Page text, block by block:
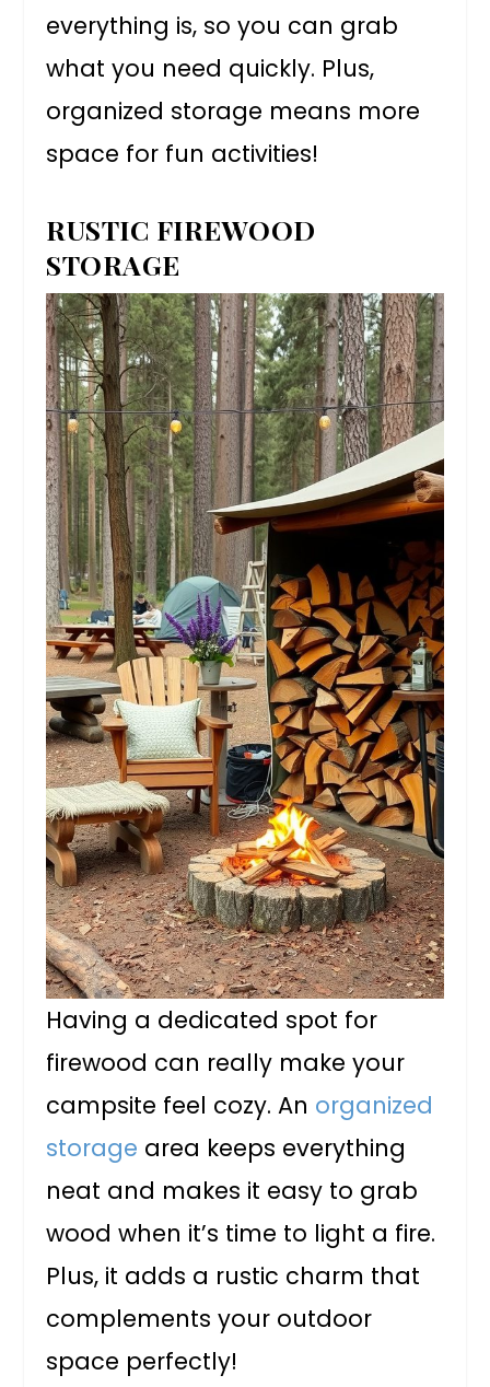
everything is, so you can grab
what you need quickly. Plus,
organized storage means more
space for fun activities!
RUSTIC FIREWOOD
STORAGE
Having a dedicated spot for
firewood can really make your
campsite feel cozy. An organized
storage area keeps everything
neat and makes it easy to grab
wood when it’s time to light a fire.
Plus, it adds a rustic charm that
complements your outdoor
space perfectly!